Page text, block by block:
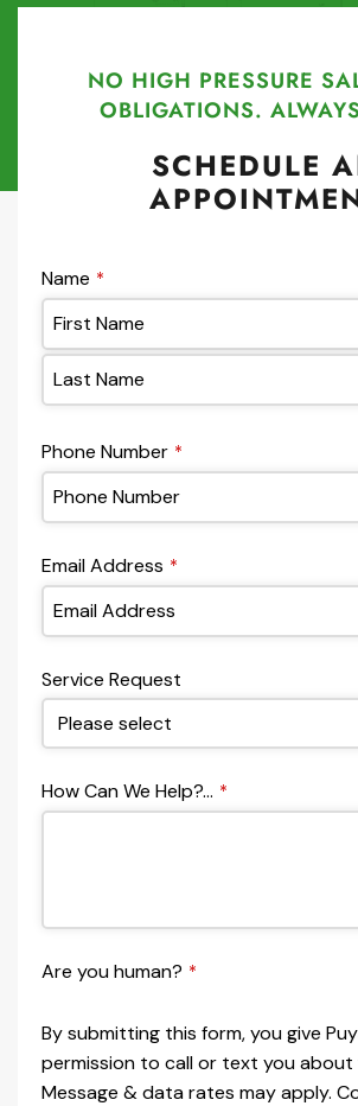
NO HIGH PRESSURE
OBLIGATIONS.
SCHEDULE
Name *
Phone Number *
Email Address *
Service Request
How Can We Help?... *
Are you human? *
By submitting this form, you give
permission to call or text you
Message & data rates may apply.